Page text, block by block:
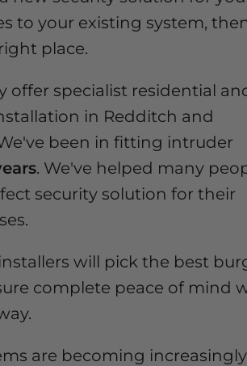
to your existing system,
place.
offer specialist residential
in Redditch and
been in fitting intruder
. We've helped many
security solution for their
will pick the best
complete peace of mind
are becoming increasingly